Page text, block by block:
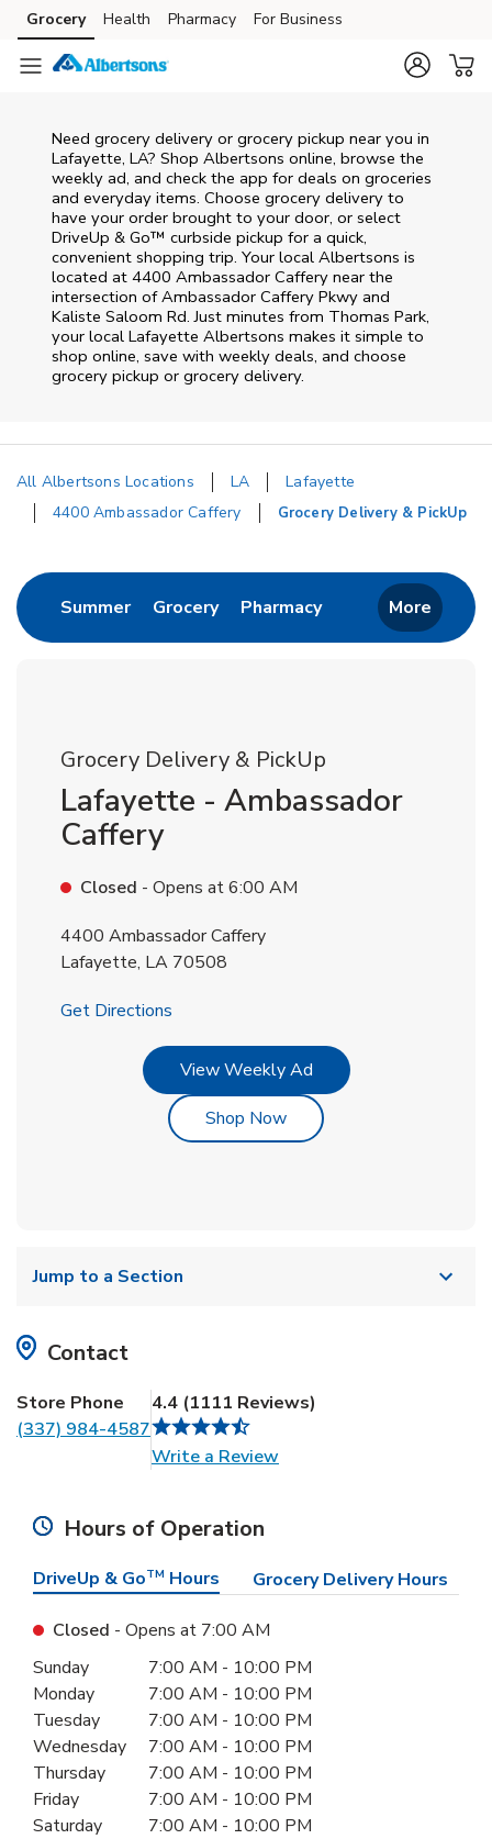
Skip to content
Skip to main content
Skip to cookie settings
Skip to chat
Grocery Health Pharmacy For Business
Need grocery delivery or grocery pickup near you in
Lafayette, LA? Shop Albertsons online, browse the
weekly ad, and check the app for deals on groceries
and everyday items. Choose grocery delivery to
have your order brought to your door, or select
DriveUp & Go™ curbside pickup for a quick,
convenient shopping trip. Your local Albertsons is
located at 4400 Ambassador Caffery near the
intersection of Ambassador Caffery Pkwy and
Kaliste Saloom Rd. Just minutes from Thomas Park,
your local Lafayette Albertsons makes it simple to
shop online, save with weekly deals, and choose
grocery pickup or grocery delivery.
All Albertsons Locations LA
Lafayette
4400 Ambassador Caffery
Grocery Delivery & PickUp
SummerLink Opens in New Tab
GroceryLink Opens in New Tab
PharmacyLink Opens in New
More
Grocery Delivery & PickUp
Lafayette - Ambassador
Caffery
Closed - Opens at6:00 AM
4400 Ambassador Caffery
Lafayette, LA 70508
Get Directions
View Weekly AdLink Opens in New Tab
Shop NowLink Opens in New Tab
Jump to a Section
Contact
Store Phone
(337) 984-4587
4.4 (1111 Reviews)
Write a ReviewLink Opens in New Tab
Hours of Operation
DriveUp & GoTM Hours Grocery Delivery Hours
Closed - Opens at 7:00 AM
Day of the WeekHours
Sunday 7:00 AM - 10:00 PM
Monday
7:00 AM - 10:00 PM
Tuesday
7:00 AM - 10:00 PM
Wednesday
7:00 AM - 10:00 PM
Thursday
7:00 AM - 10:00 PM
Friday
7:00 AM - 10:00 PM
Saturday
7:00 AM - 10:00 PM